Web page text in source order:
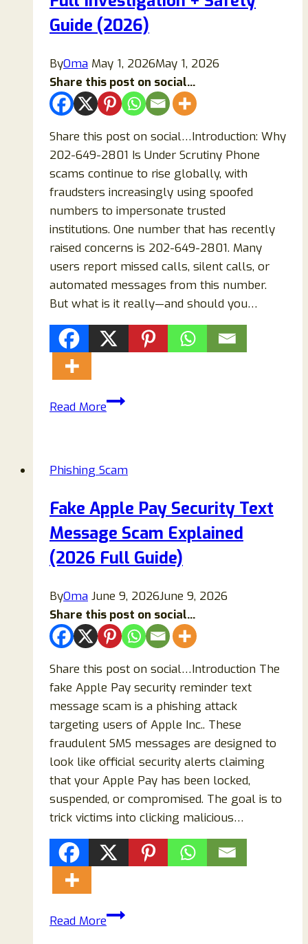
Guide (2026)
ByOma May 1, 2026May 1, 2026
Share this post on social...
Share this post on social…Introduction: Why
202-649-2801 Is Under Scrutiny Phone
scams continue to rise globally, with
fraudsters increasingly using spoofed
numbers to impersonate trusted
institutions. One number that has recently
raised concerns is 202-649-2801. Many
users report missed calls, silent calls, or
automated messages from this number.
But what is it really—and should you…
Read More202-
or
Full
Investigation
+
Safety
(2026)
Phishing Scam
Fake Apple Pay Security Text
Message Scam Explained
(2026 Full Guide)
ByOma June 9, 2026June 9, 2026
Share this post on social...
Share this post on social…Introduction The
fake Apple Pay security reminder text
message scam is a phishing attack
targeting users of Apple Inc.. These
fraudulent SMS messages are designed to
look like official security alerts claiming
that your Apple Pay has been locked,
suspended, or compromised. The goal is to
trick victims into clicking malicious…
Read MoreFake